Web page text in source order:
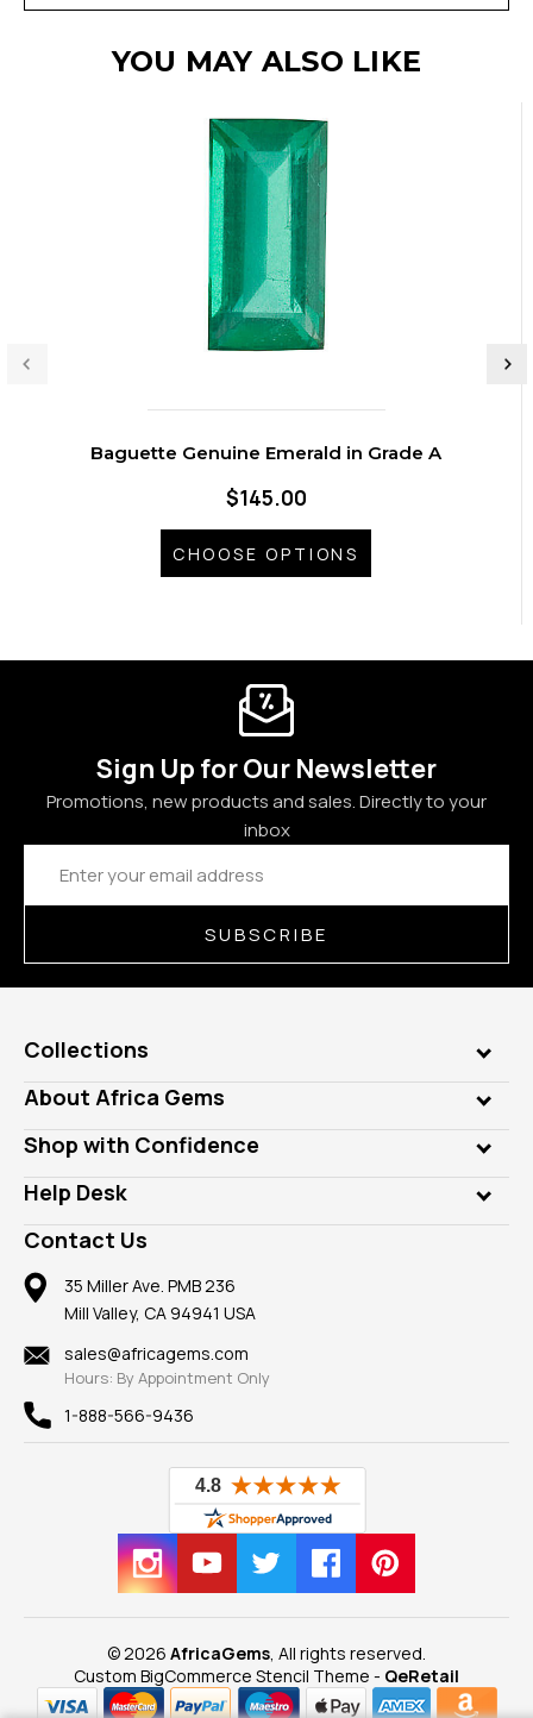
YOU MAY ALSO LIKE
Baguette Genuine Emerald in Grade A
$145.00
CHOOSE OPTIONS
Sign Up for Our Newsletter
Promotions, new products and sales. Directly to your
inbox
Email
Address
SUBSCRIBE
Collections
Genuine Gems
Lab Gems
Diamonds
Rings
Pendants
Earrings
Mountings
Findings
New
View All
About Africa Gems
Who is AfricaGems?
Our Philanthropy
Take a Gem Safari
Gemstone Blog
Reviews
Shop with Confidence
Customer Testimonials
A+ Better Business Bureau
Member AGTA
100% Satisfaction Guarantee
Privacy Policy
Help Desk
Frequently Asked Questions
Our Return Policy
Our Guarantee
Contact Us
35 Miller Ave. PMB 236
Mill Valley, CA 94941 USA
sales@africagems.com
Hours: By Appointment Only
1-888-566-9436
© 2026 AfricaGems, All rights reserved.
Custom BigCommerce Stencil Theme - QeRetail